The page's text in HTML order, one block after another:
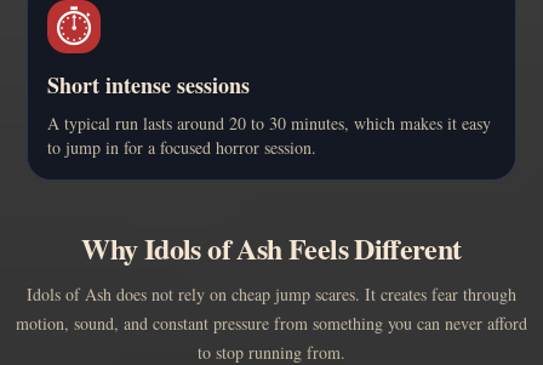
⏱️
Short intense sessions
A typical run lasts around 20 to 30 minutes, which makes it easy
to jump in for a focused horror session.
Why Idols of Ash Feels Different
Idols of Ash does not rely on cheap jump scares. It creates fear through
motion, sound, and constant pressure from something you can never afford
to stop running from.